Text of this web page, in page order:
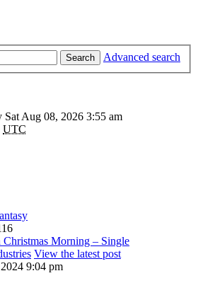
Search Advanced search
Sat Aug 08, 2026 3:55 am
UTC
Christmas Morning – Single
View the latest post
9:04 pm